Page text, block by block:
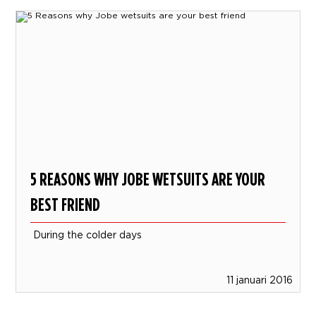
5 REASONS WHY JOBE WETSUITS ARE YOUR
BEST FRIEND
During the colder days
11 januari 2016